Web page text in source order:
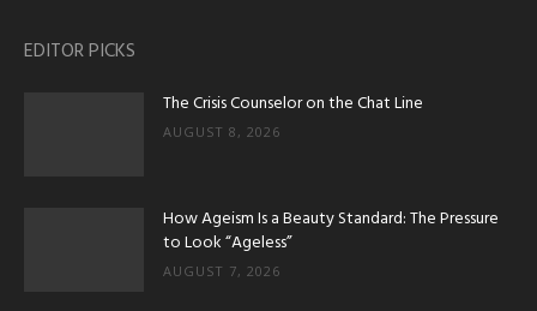
EDITOR PICKS
The Crisis Counselor on the Chat Line
AUGUST 8, 2026
How Ageism Is a Beauty Standard: The Pressure
to Look “Ageless”
AUGUST 7, 2026